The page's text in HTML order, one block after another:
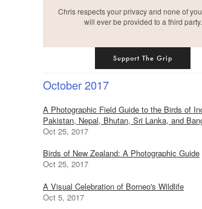
Chris respects your privacy and none of
will ever be provided to a third party.
Support The Grip
October 2017
A Photographic Field Guide to the Birds of
Pakistan, Nepal, Bhutan, Sri Lanka, and
Oct 25, 2017
Birds of New Zealand: A Photographic Guide
Oct 25, 2017
A Visual Celebration of Borneo's Wildlife
Oct 5, 2017